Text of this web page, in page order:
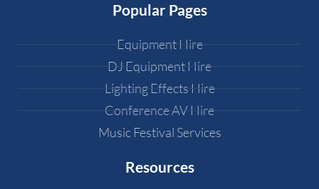
Popular Pages
Equipment Hire
DJ Equipment Hire
Lighting Effects Hire
Conference AV Hire
Music Festival Services
Resources